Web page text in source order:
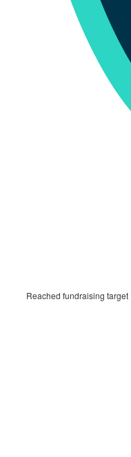
Reached fundraising target